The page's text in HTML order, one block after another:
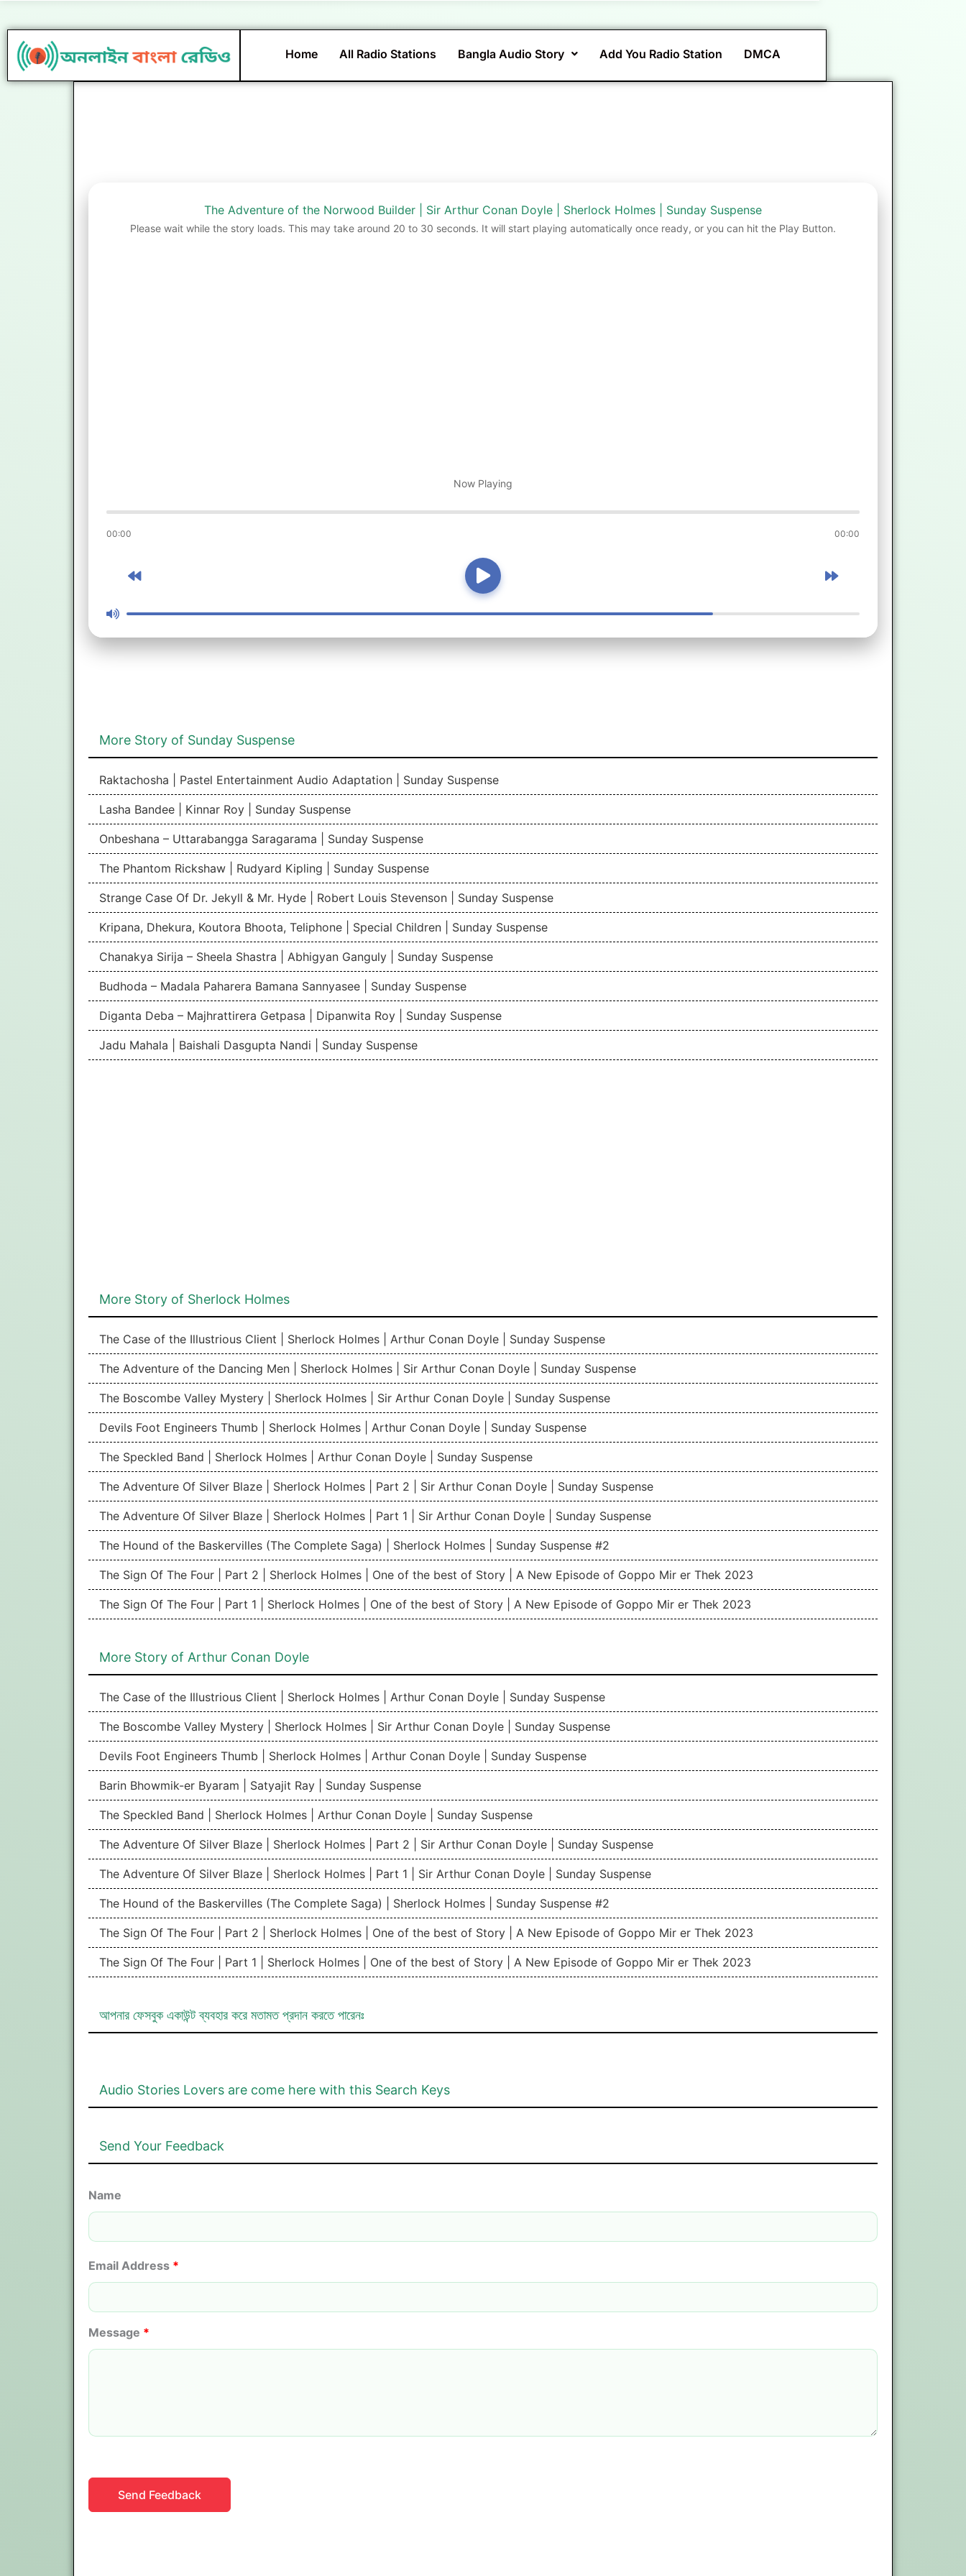
to
content
Home All Radio Stations Bangla Audio Story Add You Radio Station DMCA
The Adventure of the Norwood Builder | Sir Arthur Conan Doyle | Sherlock Holmes | Sunday Suspense
Please wait while the story loads. This may take around 20 to 30 seconds. It will start playing automatically once ready, or you can hit the Play Button.
Now Playing
00:00 00:00
More Story of Sunday Suspense
Raktachosha | Pastel Entertainment Audio Adaptation | Sunday Suspense
Lasha Bandee | Kinnar Roy | Sunday Suspense
Onbeshana – Uttarabangga Saragarama | Sunday Suspense
The Phantom Rickshaw | Rudyard Kipling | Sunday Suspense
Strange Case Of Dr. Jekyll & Mr. Hyde | Robert Louis Stevenson | Sunday Suspense
Kripana, Dhekura, Koutora Bhoota, Teliphone | Special Children | Sunday Suspense
Chanakya Sirija – Sheela Shastra | Abhigyan Ganguly | Sunday Suspense
Budhoda – Madala Paharera Bamana Sannyasee | Sunday Suspense
Diganta Deba – Majhrattirera Getpasa | Dipanwita Roy | Sunday Suspense
Jadu Mahala | Baishali Dasgupta Nandi | Sunday Suspense
More Story of Sherlock Holmes
The Case of the Illustrious Client | Sherlock Holmes | Arthur Conan Doyle | Sunday Suspense
The Adventure of the Dancing Men | Sherlock Holmes | Sir Arthur Conan Doyle | Sunday Suspense
The Boscombe Valley Mystery | Sherlock Holmes | Sir Arthur Conan Doyle | Sunday Suspense
Devils Foot Engineers Thumb | Sherlock Holmes | Arthur Conan Doyle | Sunday Suspense
The Speckled Band | Sherlock Holmes | Arthur Conan Doyle | Sunday Suspense
The Adventure Of Silver Blaze | Sherlock Holmes | Part 2 | Sir Arthur Conan Doyle | Sunday Suspense
The Adventure Of Silver Blaze | Sherlock Holmes | Part 1 | Sir Arthur Conan Doyle | Sunday Suspense
The Hound of the Baskervilles (The Complete Saga) | Sherlock Holmes | Sunday Suspense #2
The Sign Of The Four | Part 2 | Sherlock Holmes | One of the best of Story | A New Episode of Goppo Mir er Thek 2023
The Sign Of The Four | Part 1 | Sherlock Holmes | One of the best of Story | A New Episode of Goppo Mir er Thek 2023
More Story of Arthur Conan Doyle
The Case of the Illustrious Client | Sherlock Holmes | Arthur Conan Doyle | Sunday Suspense
The Boscombe Valley Mystery | Sherlock Holmes | Sir Arthur Conan Doyle | Sunday Suspense
Devils Foot Engineers Thumb | Sherlock Holmes | Arthur Conan Doyle | Sunday Suspense
Barin Bhowmik-er Byaram | Satyajit Ray | Sunday Suspense
The Speckled Band | Sherlock Holmes | Arthur Conan Doyle | Sunday Suspense
The Adventure Of Silver Blaze | Sherlock Holmes | Part 2 | Sir Arthur Conan Doyle | Sunday Suspense
The Adventure Of Silver Blaze | Sherlock Holmes | Part 1 | Sir Arthur Conan Doyle | Sunday Suspense
The Hound of the Baskervilles (The Complete Saga) | Sherlock Holmes | Sunday Suspense #2
The Sign Of The Four | Part 2 | Sherlock Holmes | One of the best of Story | A New Episode of Goppo Mir er Thek 2023
The Sign Of The Four | Part 1 | Sherlock Holmes | One of the best of Story | A New Episode of Goppo Mir er Thek 2023
আপনার ফেসবুক একাউন্ট ব্যবহার করে মতামত প্রদান করতে পারেনঃ
Audio Stories Lovers are come here with this Search Keys
Send Your Feedback
Name
Email Address *
Message *